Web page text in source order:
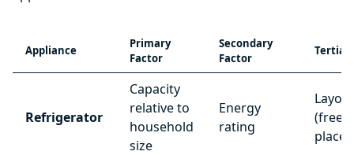
Appliance
Primary
Factor
Secondary
Factor
Refrigerator
Capacity
relative to
household
size
Energy
rating
Layout